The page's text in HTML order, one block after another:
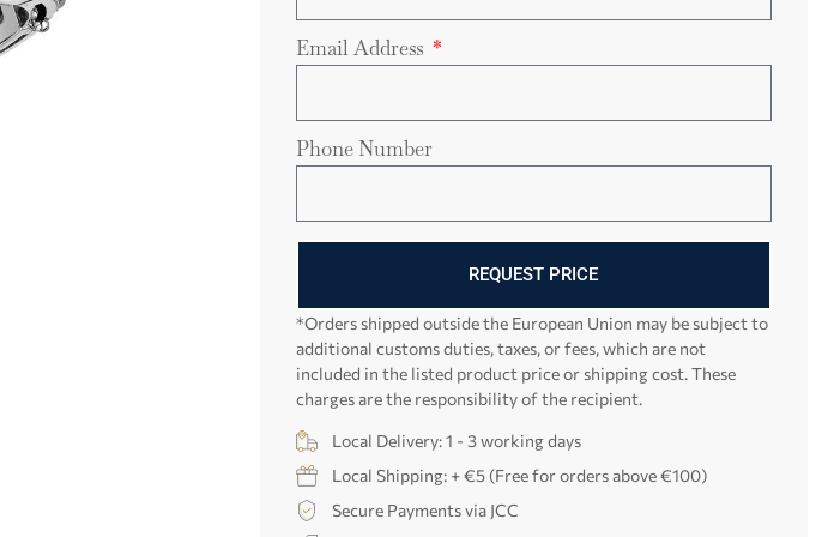
Email Address
Phone Number
REQUEST PRICE
*Orders shipped outside the European Union may be subject to
additional customs duties, taxes, or fees, which are not
included in the listed product price or shipping cost. These
charges are the responsibility of the recipient.
Local Delivery: 1 - 3 working days
Local Shipping: + €5 (Free for orders above €100)
Secure Payments via JCC